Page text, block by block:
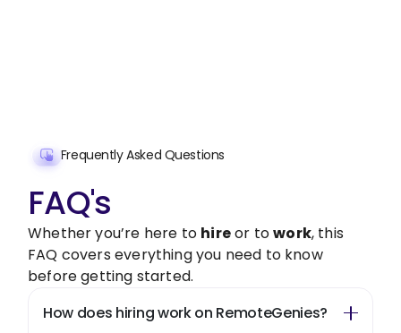
Frequently Asked Questions
FAQ's
Whether you’re here to hireor towork, this
FAQ covers everything you need to know
before getting started.
How does hiring work on RemoteGenies?